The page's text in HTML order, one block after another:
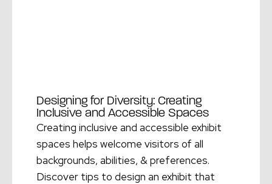
Designing for Diversity: Creating
Inclusive and Accessible Spaces
Creating inclusive and accessible exhibit
spaces helps welcome visitors of all
backgrounds, abilities, & preferences.
Discover tips to design an exhibit that